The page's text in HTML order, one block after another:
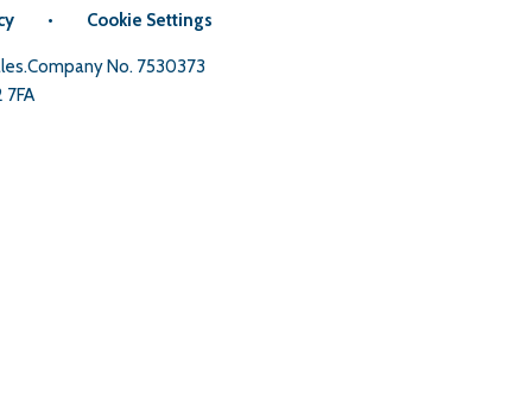
• Cookie Settings
No. 7530373